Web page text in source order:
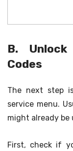
B.
Codes
The next step
service menu.
might already be
First, check if